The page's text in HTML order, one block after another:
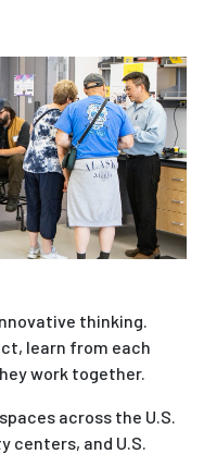
thinking.
learn from each
work together.
across the U.S.
centers, and U.S.